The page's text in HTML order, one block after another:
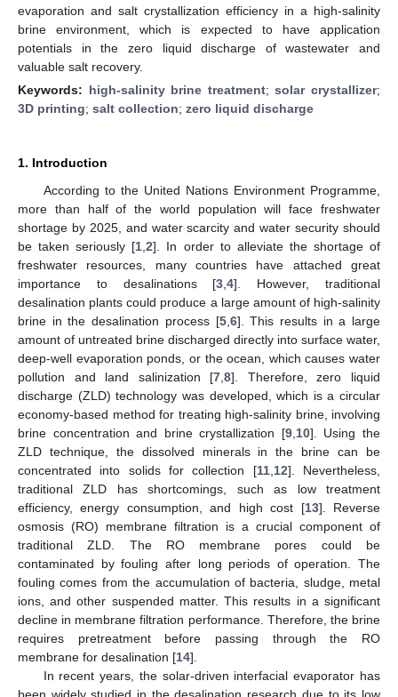
evaporation and salt crystallization efficiency in a high-salinity
brine environment, which is expected to have application
potentials in the zero liquid discharge of wastewater and
valuable salt recovery.
Keywords: high-salinity brine treatment;solar crystallizer;
3D printing; salt collection; zero liquid discharge
1. Introduction
According to the United Nations Environment Programme,
more than half of the world population will face freshwater
shortage by 2025, and water scarcity and water security should
be taken seriously [1 ,2]. In order to alleviate the shortage of
freshwater resources, many countries have attached great
importance to desalinations [3 ,4]. However, traditional
desalination plants could produce a large amount of high-salinity
brine in the desalination process [5, 6]. This results in a large
amount of untreated brine discharged directly into surface water,
deep-well evaporation ponds, or the ocean, which causes water
pollution and land salinization [7 ,8]. Therefore, zero liquid
discharge (ZLD) technology was developed, which is a circular
economy-based method for treating high-salinity brine, involving
brine concentration and brine crystallization [9, 10]. Using the
ZLD technique, the dissolved minerals in the brine can be
concentrated into solids for collection [11, 12]. Nevertheless,
traditional ZLD has shortcomings, such as low treatment
efficiency, energy consumption, and high cost [13]. Reverse
osmosis (RO) membrane filtration is a crucial component of
traditional ZLD. The RO membrane pores could be
contaminated by fouling after long periods of operation. The
fouling comes from the accumulation of bacteria, sludge, metal
ions, and other suspended matter. This results in a significant
decline in membrane filtration performance. Therefore, the brine
requires pretreatment before passing through the RO
membrane for desalination [14].
In recent years, the solar-driven interfacial evaporator has